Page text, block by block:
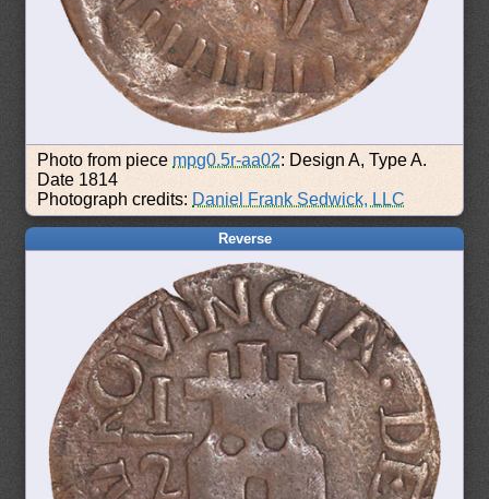
Photo from piece mpg0.5r-aa02: Design A, Type A.
Date 1814
Photograph credits: Daniel Frank Sedwick, LLC
Reverse